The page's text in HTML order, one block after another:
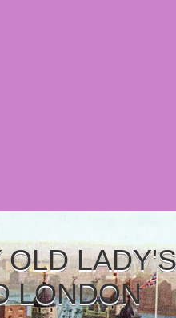
OLD LADY'S
LONDON